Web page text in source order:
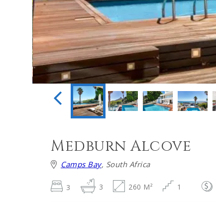
Medburn Alcove
Camps Bay, South Africa
3 3 260 M² 1